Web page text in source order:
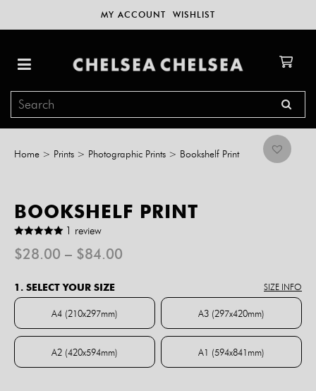
MY ACCOUNT WISHLIST
Home > Prints > Photographic Prints > Bookshelf Print
BOOKSHELF PRINT
1 review
$28.00 – $84.00
$84.00
1. SELECT YOUR SIZE SIZE INFO
A4 (210x297mm)
A4 (210x297mm)
A3 (297x420mm)
A3 (297x420mm)
A2 (420x594mm)
A2 (420x594mm)
A1 (594x841mm)
A1 (594x841mm)